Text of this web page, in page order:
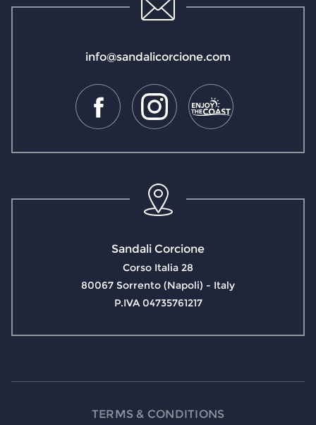
Sandali Corcione
Corso Italia 28
80067 Sorrento (Napoli) - Italy
P.IVA 04735761217
info@sandalicorcione.com
TERMS & CONDITIONS